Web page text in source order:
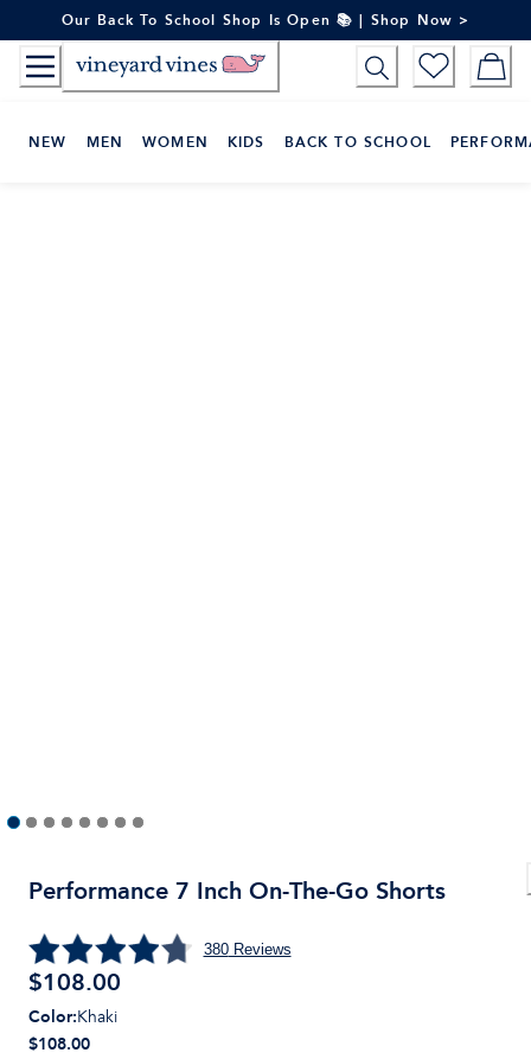
to
Content
Our Back To School Shop Is Open 📚 | Shop Now >
NEW MEN WOMEN KIDS BACK TO SCHOOL
Performance 7 Inch On-The-Go Shorts
380Reviews
$108.00
Color:Khaki
$108.00